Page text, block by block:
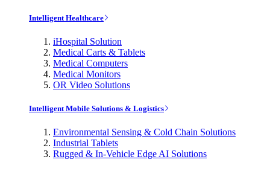
Intelligent Healthcare
iHospital Solution
Medical Carts & Tablets
Medical Computers
Medical Monitors
OR Video Solutions
Intelligent Mobile Solutions & Logistics
Environmental Sensing & Cold Chain Solutions
Industrial Tablets
Rugged & In-Vehicle Edge AI Solutions